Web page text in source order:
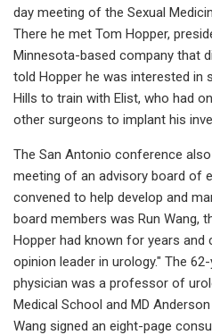
day meeting of the Sexual
There he met Tom Hopper,
Minnesota-based company that
told Hopper he was interested in
Hills to train with Elist, who had
other surgeons to implant his
The San Antonio conference
meeting of an advisory board of
convened to help develop and
board members was Run Wang,
Hopper had known for years and
opinion leader in urology." The
physician was a professor of
Medical School and MD
Wang signed an eight-page